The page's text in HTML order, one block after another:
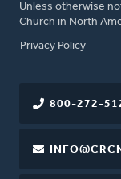
Unless otherwise
Church in North
FOOTER
Privacy Policy
800-272-